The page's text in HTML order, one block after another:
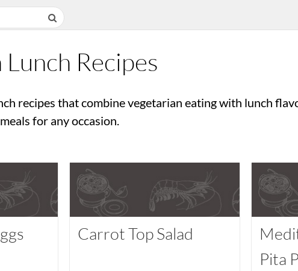
Recipes
recipes that combine vegetarian eating with lunch
for any occasion.
Carrot Top Salad
Pita